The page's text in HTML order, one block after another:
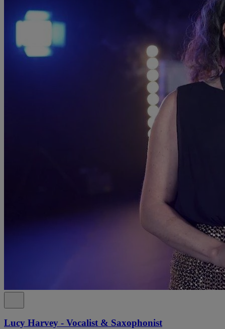
Lucy Harvey - Vocalist & Saxophonist